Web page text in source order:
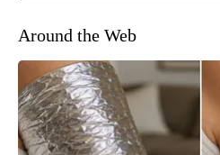
Around the Web